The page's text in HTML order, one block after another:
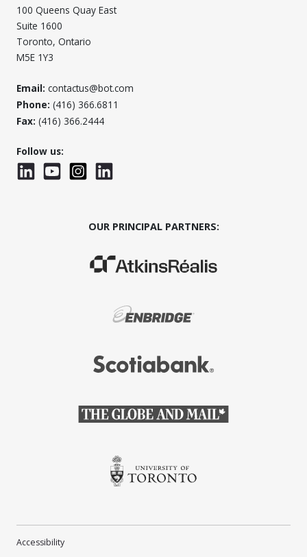
100 Queens Quay East
Suite 1600
Toronto, Ontario
M5E 1Y3
Email: contactus@bot.com
Phone: (416) 366.6811
Fax: (416) 366.2444
Follow us:
LinkedInYouTubeInstagramLinkedInWTC
OUR PRINCIPAL PARTNERS:
(Opens in a new window)
(Opens in a new window)
(Opens in a new window)
(Opens in a new window)
(Opens in a new window)
Accessibility